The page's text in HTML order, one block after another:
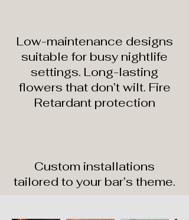
Low-maintenance designs
suitable for busy nightlife
settings. Long-lasting
flowers that don’t wilt. Fire
Retardant protection
Custom installations
tailored to your bar’s theme.